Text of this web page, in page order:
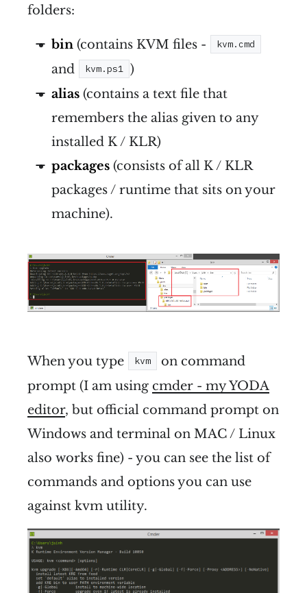
folders:
bin (contains KVM files - kvm.cmd
and kvm.ps1
)
alias (contains a text file that
remembers the alias given to any
installed K / KLR)
packages (consists of all K / KLR
packages / runtime that sits on your
machine).
When you type kvm
on command
prompt (I am using cmder - my YODA
editor, but official command prompt on
Windows and terminal on MAC / Linux
also works fine) - you can see the list of
commands and options you can use
against kvm utility.